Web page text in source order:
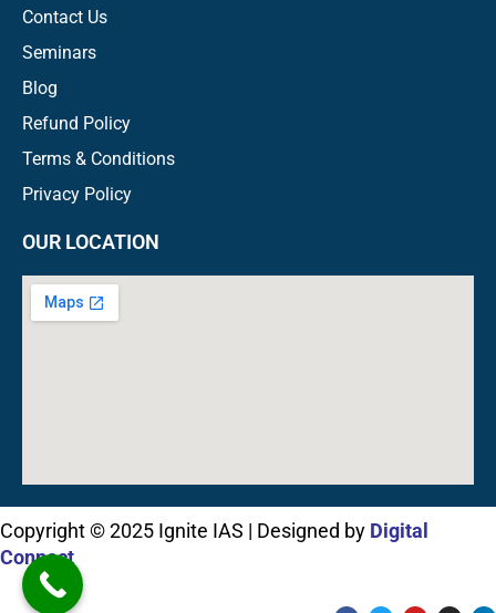
Contact Us
Seminars
Blog
Refund Policy
Terms & Conditions
Privacy Policy
OUR LOCATION
Copyright © 2025 Ignite IAS | Designed by Digital
Connect